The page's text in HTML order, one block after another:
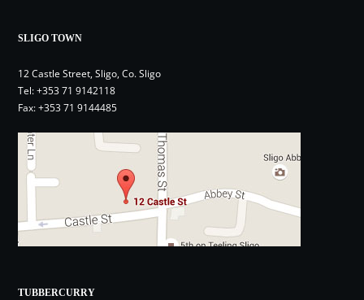
SLIGO TOWN
12 Castle Street, Sligo, Co. Sligo
Tel:+353 71 9142118
Fax: +353 71 9144485
TUBBERCURRY